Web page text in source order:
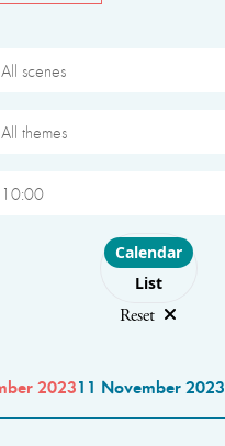
All scenes
All themes
10:00
Choose layout
Calendar
List
Reset
202311 November 2023